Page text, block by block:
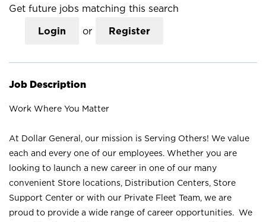
Get future jobs matching this search
Login or Register
Job Description
Work Where You Matter
At Dollar General, our mission is Serving Others! We value
each and every one of our employees. Whether you are
looking to launch a new career in one of our many
convenient Store locations, Distribution Centers, Store
Support Center or with our Private Fleet Team, we are
proud to provide a wide range of career opportunities. We